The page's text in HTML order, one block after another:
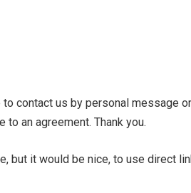
contact us by personal message or
to an agreement. Thank you.
but it would be nice, to use direct